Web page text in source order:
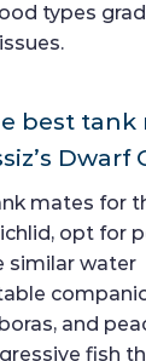
types
best tank
Dwarf
mates for
opt for
similar water
and
fish